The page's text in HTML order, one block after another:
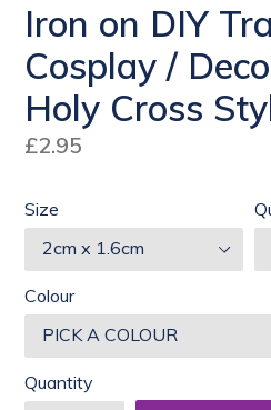
Iron on DIY
Cosplay /
Holy Cross
Regular
£2.95
Size
Colour
Quantity